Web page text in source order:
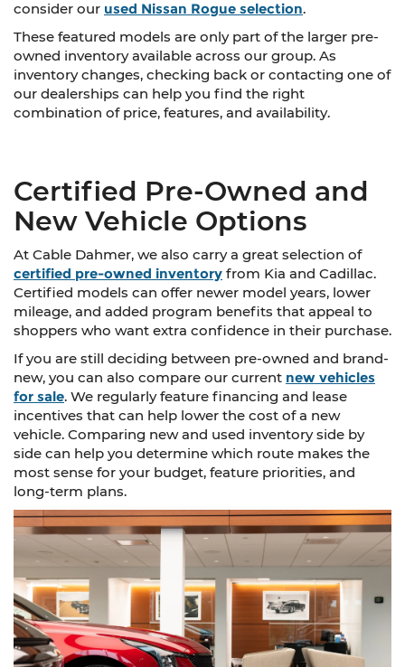
consider our used Nissan Rogue selection.
These featured models are only part of the larger pre-
owned inventory available across our group. As
inventory changes, checking back or contacting one of
our dealerships can help you find the right
combination of price, features, and availability.
Certified Pre-Owned and
New Vehicle Options
At Cable Dahmer, we also carry a great selection of
certified pre-owned inventory from Kia and Cadillac.
Certified models can offer newer model years, lower
mileage, and added program benefits that appeal to
shoppers who want extra confidence in their purchase.
If you are still deciding between pre-owned and brand-
new, you can also compare our current new vehicles
for sale. We regularly feature financing and lease
incentives that can help lower the cost of a new
vehicle. Comparing new and used inventory side by
side can help you determine which route makes the
most sense for your budget, feature priorities, and
long-term plans.